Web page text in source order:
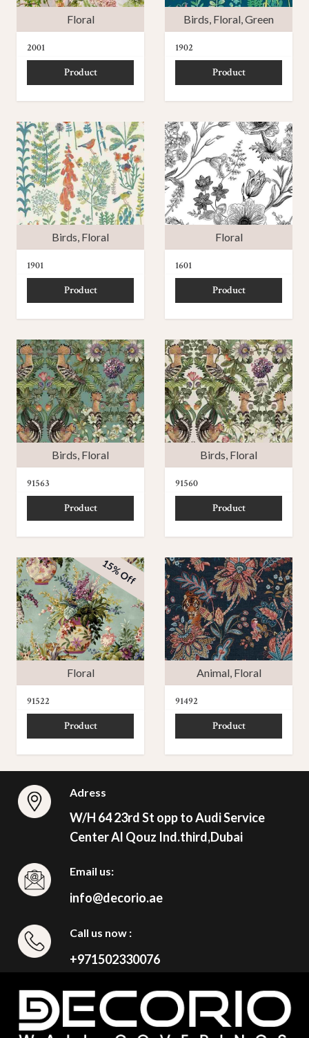
Floral
2001
Product
Birds, Floral,Green
1902
Product
Birds, Floral
1901
Product
Floral
1601
Product
Birds, Floral
91563
Product
Birds, Floral
91560
Product
Floral
15% Off
91522
Product
Animal, Floral
91492
Product
Adress
W/H 64 23rd St opp to Audi Service
Center Al Qouz Ind.third,Dubai
Email us:
info@decorio.ae
Call us now :
+971502330076